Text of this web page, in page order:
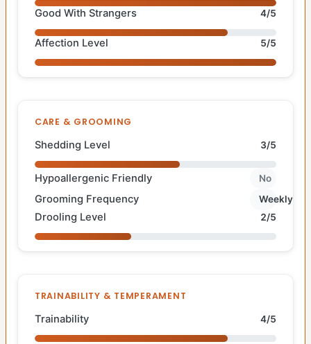
Good With Strangers 4/5
Affection Level 5/5
CARE & GROOMING
Shedding Level 3/5
Hypoallergenic Friendly No
Grooming Frequency Weekly
Drooling Level 2/5
TRAINABILITY & TEMPERAMENT
Trainability 4/5